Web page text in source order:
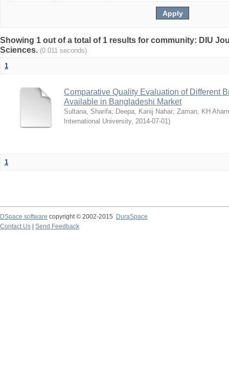
Showing 1 out of a total of 1 results for community: DIU
Sciences. (0.011 seconds)
1
Comparative Quality Evaluation of Different
Available in Bangladeshi Market
Sultana, Sharifa; Deepa, Kanij Nahar; Zaman, KH
International University, 2014-07-01)
1
DSpace software copyright © 2002-2015
DuraSpace
Contact Us
Send Feedback